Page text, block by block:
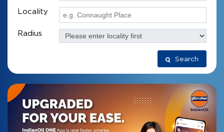
Locality
Radius
Search